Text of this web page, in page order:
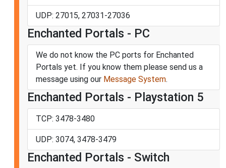
UDP: 27015, 27031-27036
Enchanted Portals - PC
We do not know the PC ports for Enchanted
Portals yet. If you know them please send us a
message using our Message System.
Enchanted Portals - Playstation 5
TCP: 3478-3480
UDP: 3074, 3478-3479
Enchanted Portals - Switch